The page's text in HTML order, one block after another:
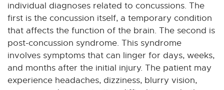
individual diagnoses related to concussions. The
first is the concussion itself, a temporary condition
that affects the function of the brain. The second is
post-concussion syndrome. This syndrome
involves symptoms that can linger for days, weeks,
and months after the initial injury. The patient may
experience headaches, dizziness, blurry vision,